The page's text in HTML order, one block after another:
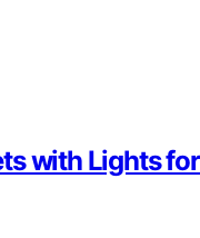
with Lights